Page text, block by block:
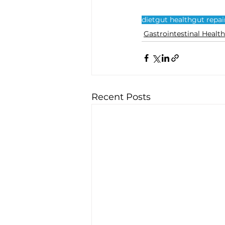
dietgut healthgut
Gastrointestinal Health
Recent Posts